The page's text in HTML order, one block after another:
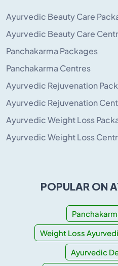
Ayurvedic Beauty Care
Ayurvedic Beauty Care
Panchakarma Packages
Panchakarma Centres
Ayurvedic Rejuvenation
Ayurvedic Rejuvenation
Ayurvedic Weight Loss
Ayurvedic Weight Loss
POPULAR ON
Weight Loss
Ayurvedic